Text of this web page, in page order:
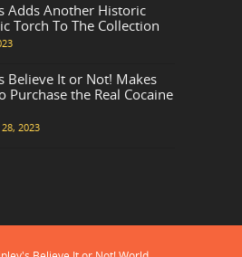
Adds Another Historic
Torch To The Collection
Believe It or Not! Makes
Purchase the Real Cocaine
2023